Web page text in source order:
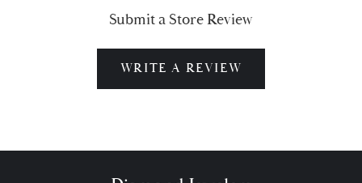
Submit a Store Review
WRITE A REVIEW